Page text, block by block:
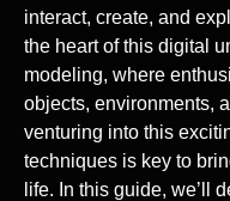
interact, create, and
the heart of this digital
modeling, where
objects, environments,
venturing into this
techniques is key to
life. In this guide, we’ll